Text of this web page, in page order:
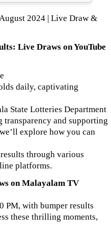
2024 | Live Draw &
Live Draws on YouTube
daily, captivating
State Lotteries Department
transparency and supporting
explore how you can
through various
platforms.
on Malayalam TV
PM, with bumper results
these thrilling moments,